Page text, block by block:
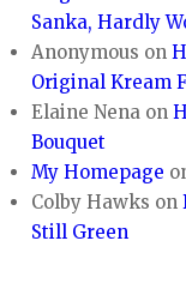
Sanka, Hardly
Anonymous on
Original Kream
Elaine Nena on
Bouquet
My Homepage
Colby Hawks on
Still Green